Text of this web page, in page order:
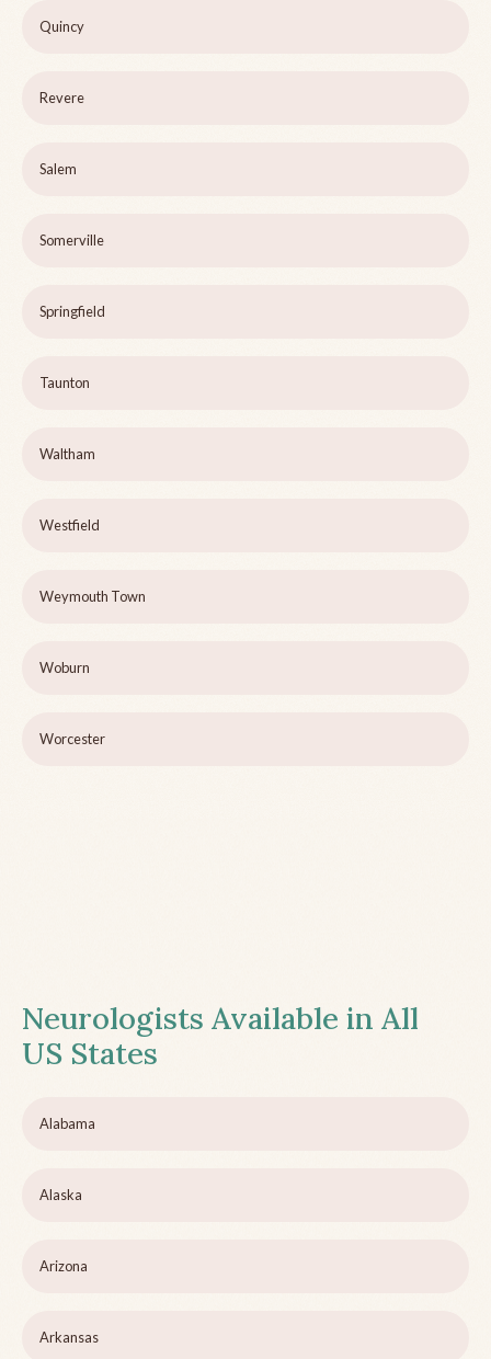
Quincy
Revere
Salem
Somerville
Springfield
Taunton
Waltham
Westfield
Weymouth Town
Woburn
Worcester
Neurologists Available in All
US States
Alabama
Alaska
Arizona
Arkansas